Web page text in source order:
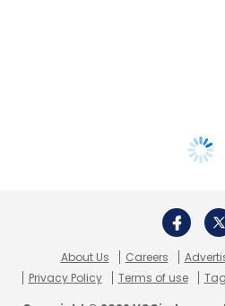
About Us Careers
Privacy Policy
Terms of use